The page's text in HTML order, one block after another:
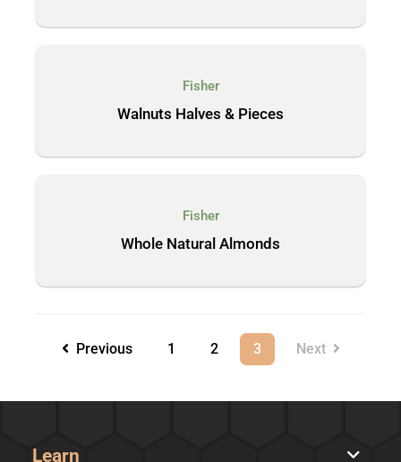
Fisher
Walnuts Halves & Pieces
Fisher
Whole Natural Almonds
Previous 1 2 3 Next
Learn